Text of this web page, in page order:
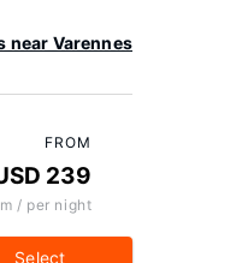
near Varennes
FROM
239
/ per night
Select